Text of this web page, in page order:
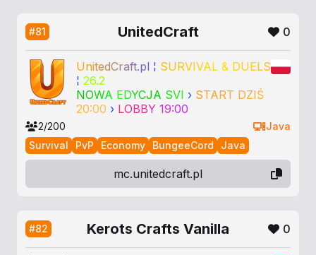
#81 UnitedCraft 0
UnitedCraft.pl ¦ SURVIVAL & DUELS
¦ 26.2
NOWA EDYCJA SVI › START DZIŚ
20:00 › LOBBY 19:00
2/200
Java
Survival
PvP Economy BungeeCord Java
mc.unitedcraft.pl
#82 Kerots Crafts Vanilla 0